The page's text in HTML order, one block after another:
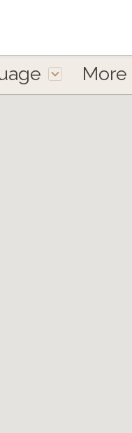
More